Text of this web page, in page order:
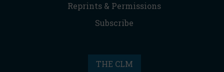
Reprints & Permissions
Subscribe
THE CLM